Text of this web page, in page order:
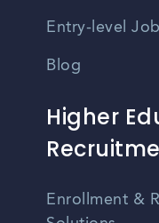
Entry-level
Blog
Higher
Enrollment &